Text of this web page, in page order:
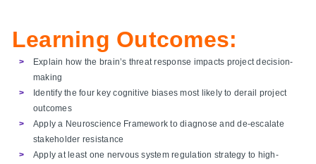
Learning Outcomes:
Explain how the brain’s threat response impacts project decision-
making
Identify the four key cognitive biases most likely to derail project
outcomes
Apply a Neuroscience Framework to diagnose and de-escalate
stakeholder resistance
Apply at least one nervous system regulation strategy to high-